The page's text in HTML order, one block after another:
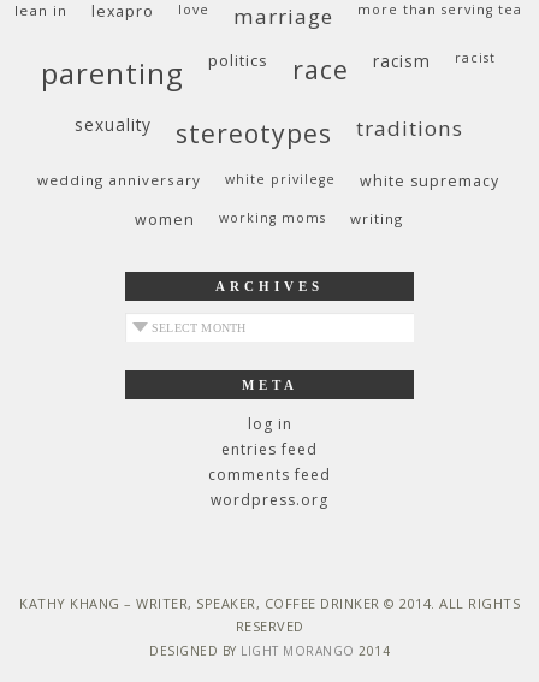
lean in lexapro love marriage more than serving tea
parenting politics race racism racist
sexuality stereotypes traditions
wedding anniversary white privilege
white supremacy
women
working moms writing
ARCHIVES
archives
META
log in
entries feed
comments feed
wordpress.org
KATHY KHANG – WRITER, SPEAKER, COFFEE DRINKER © 2014. ALL RIGHTS
RESERVED
DESIGNED BY LIGHT MORANGO 2014